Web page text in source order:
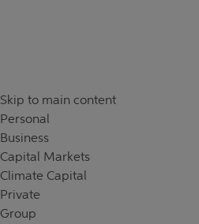
Skip to main content
Personal
Business
Capital Markets
Climate Capital
Private
Group